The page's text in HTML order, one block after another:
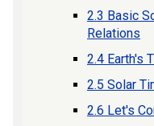
2.3 Basic
Relations
2.4 Earth's
2.5 Solar
2.6 Let's